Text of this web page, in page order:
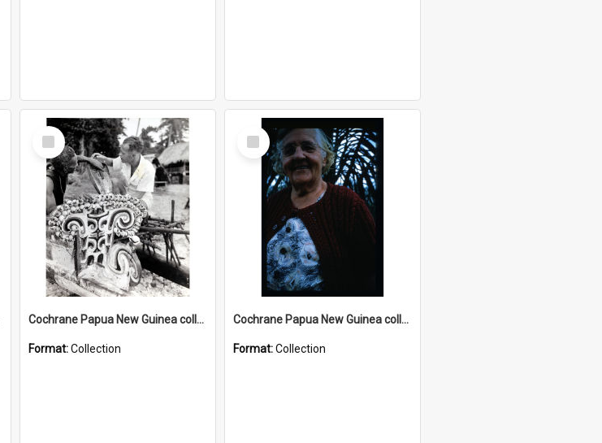
Select
Item
Cochrane Papua New Guinea collection : Photographic Prints
Format:Collection
Select
Item
Cochrane Papua New Guinea collection : Radio Talks
Format:Collection